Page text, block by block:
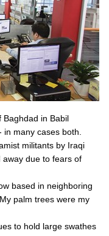
Baghdad in Babil
many cases both.
militants by Iraqi
away due to fears of
based in neighboring
palm trees were my
to hold large swathes